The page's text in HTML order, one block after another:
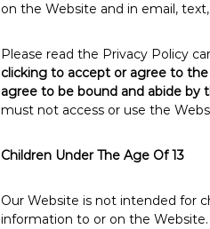
on the Website and in email,
Please read the Privacy Policy
clicking to accept or agree to
agree to be bound and abide by
must not access or use the
Children Under The Age Of 13
Our Website is not intended for
information to or on the